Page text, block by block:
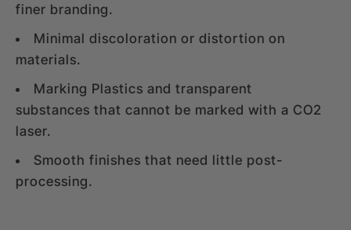
finer branding.
Minimal discoloration or distortion on
materials.
Marking Plastics and transparent
substances that cannot be marked with a CO2
laser.
Smooth finishes that need little post-
processing.